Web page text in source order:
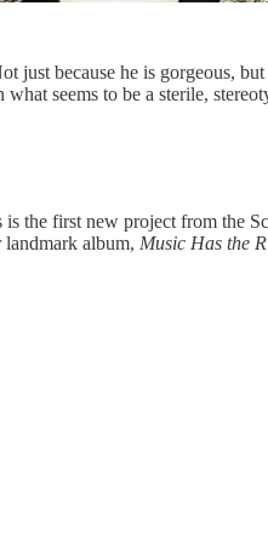
just because he is gorgeous,
seems to be a sterile,
is the first new project from the
album, Music Has the